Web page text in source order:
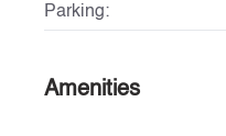
Parking:
Amenities